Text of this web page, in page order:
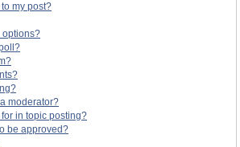
my post?
options?
moderator?
for in topic posting?
be approved?